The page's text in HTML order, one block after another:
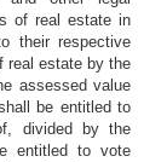
of real estate in
their respective
real estate by the
assessed value
be entitled to
divided by the
entitled to vote